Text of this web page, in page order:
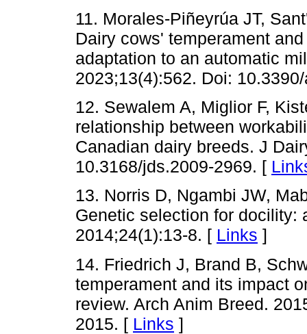
11. Morales-Piñeyrúa JT,
Dairy cows' temperament
adaptation to an automatic
2023;13(4):562. Doi:
12. Sewalem A, Miglior F,
relationship between
Canadian dairy breeds. J
10.3168/jds.2009-2969. [
13. Norris D, Ngambi JW,
Genetic selection for docility:
2014;24(1):13-8. [ Links ]
14. Friedrich J, Brand B,
temperament and its impact
review. Arch Anim Breed.
2015. [ Links ]